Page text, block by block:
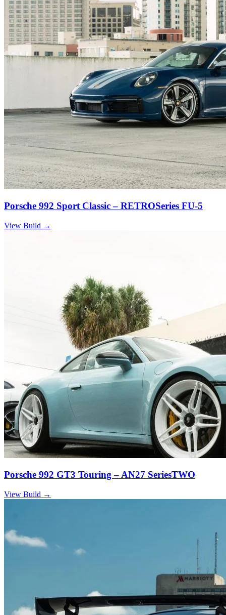
Porsche 992 Sport Classic – RETROSeries FU-5
View Build →
Porsche 992 GT3 Touring – AN27 SeriesTWO
View Build →